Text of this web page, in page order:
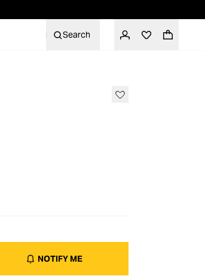
Search
NOTIFY ME